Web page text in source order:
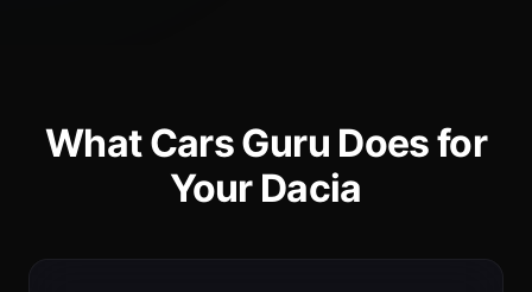
What Cars Guru Does for
Your Dacia